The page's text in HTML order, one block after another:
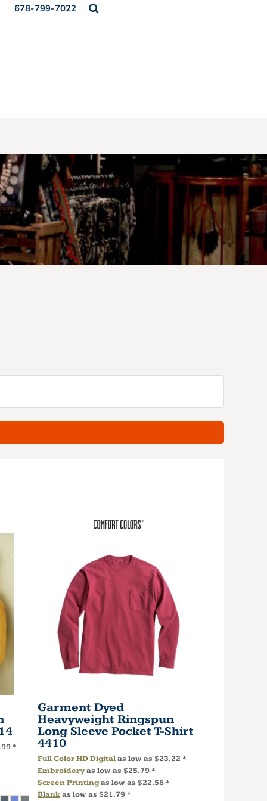
678-799-7022
*
Garment Dyed
Heavyweight Ringspun
Long Sleeve Pocket T-Shirt
4410
Full Color HD Digitalas low as $23.22 *
Embroideryas low as $25.79 *
Screen Printingas low as $22.56 *
Blankas low as $21.79 *